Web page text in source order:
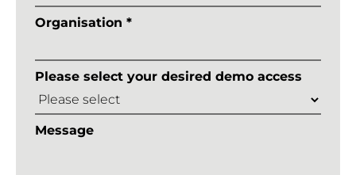
Organisation *
Please select your desired demo access
Message